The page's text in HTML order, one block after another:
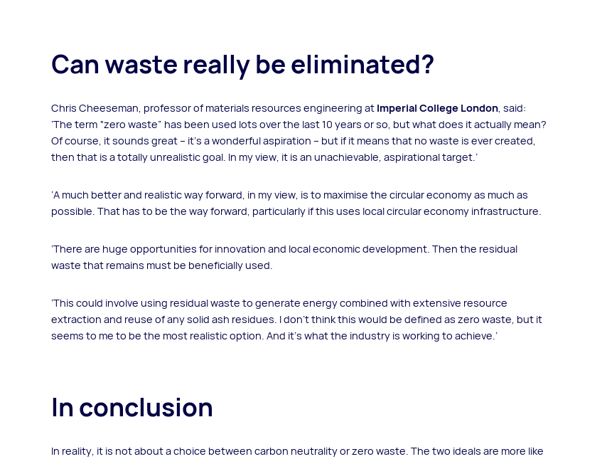
Can waste really be eliminated?
Chris Cheeseman, professor of materials resources engineering at Imperial College London, said:
‘The term “zero waste” has been used lots over the last 10 years or so, but what does it actually mean?
Of course, it sounds great – it’s a wonderful aspiration – but if it means that no waste is ever created,
then that is a totally unrealistic goal. In my view, it is an unachievable, aspirational target.’
‘A much better and realistic way forward, in my view, is to maximise the circular economy as much as
possible. That has to be the way forward, particularly if this uses local circular economy infrastructure.
‘There are huge opportunities for innovation and local economic development. Then the residual
waste that remains must be beneficially used.
‘This could involve using residual waste to generate energy combined with extensive resource
extraction and reuse of any solid ash residues. I don’t think this would be defined as zero waste, but it
seems to me to be the most realistic option. And it’s what the industry is working to achieve.’
In conclusion
In reality, it is not about a choice between carbon neutrality or zero waste. The two ideals are more like